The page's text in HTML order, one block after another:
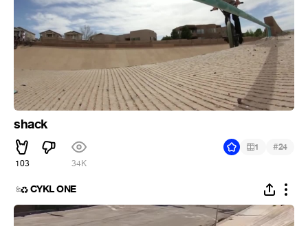
shack
103 34K
1 #24
CYKL ONE